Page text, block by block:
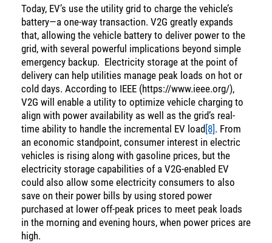
Today, EV’s use the utility grid to charge the vehicle’s
battery—a one-way transaction. V2G greatly expands
that, allowing the vehicle battery to deliver power to the
grid, with several powerful implications beyond simple
emergency backup. Electricity storage at the point of
delivery can help utilities manage peak loads on hot or
cold days. According to IEEE (https://www.ieee.org/),
V2G will enable a utility to optimize vehicle charging to
align with power availability as well as the grid’s real-
time ability to handle the incremental EV load[8]. From
an economic standpoint, consumer interest in electric
vehicles is rising along with gasoline prices, but the
electricity storage capabilities of a V2G-enabled EV
could also allow some electricity consumers to also
save on their power bills by using stored power
purchased at lower off-peak prices to meet peak loads
in the morning and evening hours, when power prices are
high.